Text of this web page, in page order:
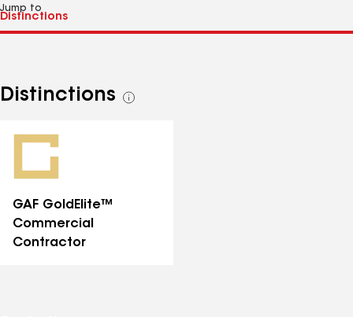
Jump to
Distinctions
See
GAF GoldElite™
Commercial
Contractor